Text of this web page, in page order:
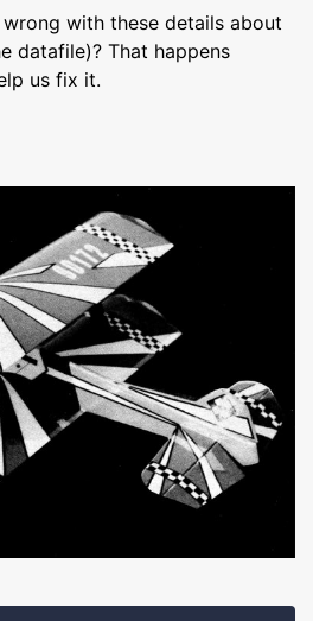
with these details about
datafile)? That happens
us fix it.